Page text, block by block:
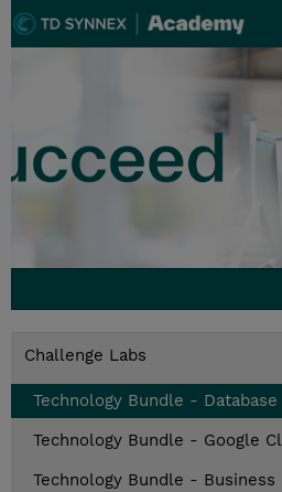
Challenge Labs
Technology Bundle - Database
Technology Bundle - Google
Technology Bundle -